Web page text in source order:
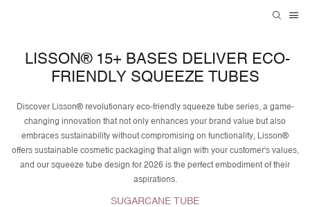
LISSON® 15+ BASES DELIVER ECO-
FRIENDLY SQUEEZE TUBES
Discover Lisson® revolutionary eco-friendly squeeze tube series, a game-
changing innovation that not only enhances your brand value but also
embraces sustainability without compromising on functionality, Lisson®
offers sustainable cosmetic packaging that align with your customer's values,
and our squeeze tube design for 2026 is the perfect embodiment of their
aspirations.
SUGARCANE TUBE